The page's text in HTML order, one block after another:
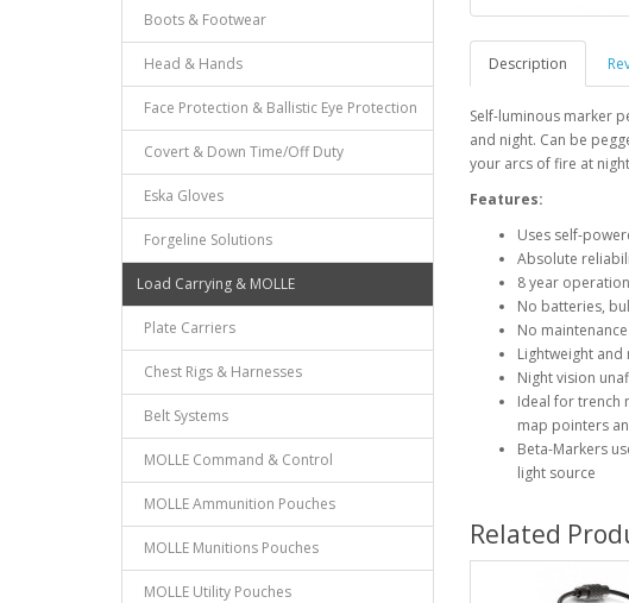
Boots & Footwear
Head & Hands
Face Protection & Ballistic Eye Protection
Covert & Down Time/Off Duty
Eska Gloves
Forgeline Solutions
Load Carrying & MOLLE
Plate Carriers
Chest Rigs & Harnesses
Belt Systems
MOLLE Command & Control
MOLLE Ammunition Pouches
MOLLE Munitions Pouches
MOLLE Utility Pouches
Description
Self-luminous marker
and night. Can be
your arcs of fire at
Features:
Uses self-
Absolute
8 year
No batteries,
No maintenance
Lightweight and
Night vision
Ideal for trench
map pointers
Beta-Markers
light source
Related